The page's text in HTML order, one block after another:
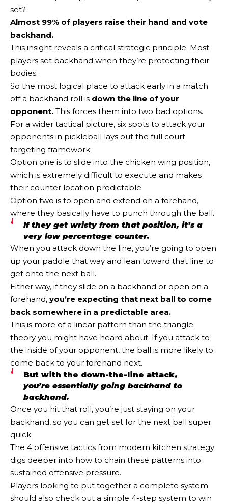
set?
Almost 99% of players raise their hand and vote
backhand.
This insight reveals a critical strategic principle. Most
players set backhand when they’re protecting their
bodies.
So the most logical place to attack early in a match
off a backhand roll is down the line of your
opponent. This forces them into two bad options.
For a wider tactical picture, six spots to attack your
opponents in pickleball lays out the full court
targeting framework.
Option one is to slide into the chicken wing position,
which is extremely difficult to execute and makes
their counter location predictable.
Option two is to open and extend on a forehand,
where they basically have to punch through the ball.
If they get wristy from that position, it’s a
very low percentage counter.
When you attack down the line, you’re going to open
up your paddle that way and lean toward that line to
get onto the next ball.
Either way, if they slide on a backhand or open on a
forehand, you’re expecting that next ball to come
back somewhere in a predictable area.
This is more of a linear pattern than the triangle
theory you might have heard about. If you attack to
the inside of your opponent, the ball is more likely to
come back to your forehand next.
But with the down-the-line attack,
you’re essentially going backhand to
backhand.
Once you hit that roll, you’re just staying on your
backhand, so you can get set for the next ball super
quick.
The 4 offensive tactics from modern kitchen strategy
digs deeper into how to chain these patterns into
sustained offensive pressure.
Players looking to put together a complete system
should also check out a simple 4-step system to win